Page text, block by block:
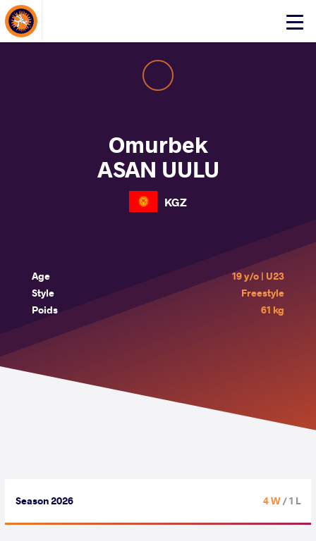
Click
About Events
Omurbek
ASAN UULU
KGZ
Age
19 y/o | U23
Style
Freestyle
Poids
61 kg
Season 2026 4 W/ 1 L